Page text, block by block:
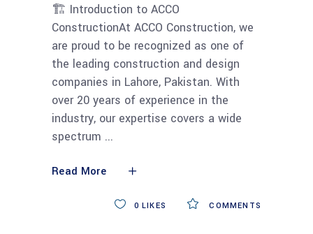
🏗 Introduction to ACCO
ConstructionAt ACCO Construction, we
are proud to be recognized as one of
the leading construction and design
companies in Lahore, Pakistan. With
over 20 years of experience in the
industry, our expertise covers a wide
spectrum
Read More
COMMENTS
0 LIKES